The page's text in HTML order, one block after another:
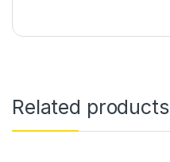
Related products